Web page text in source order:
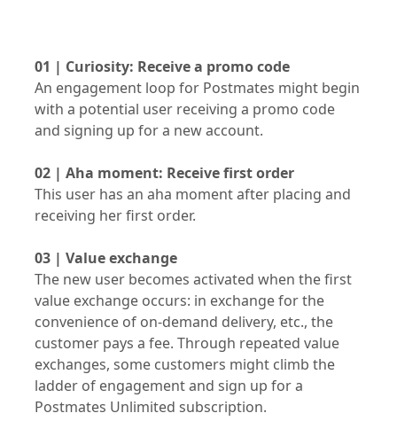
01 | Curiosity: Receive a promo code
An engagement loop for Postmates might begin
with a potential user receiving a promo code
and signing up for a new account.
02 | Aha moment: Receive first order
This user has an aha moment after placing and
receiving her first order.
03 | Value exchange
The new user becomes activated when the first
value exchange occurs: in exchange for the
convenience of on-demand delivery, etc., the
customer pays a fee. Through repeated value
exchanges, some customers might climb the
ladder of engagement and sign up for a
Postmates Unlimited subscription.